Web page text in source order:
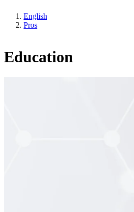
English
Pros
Education